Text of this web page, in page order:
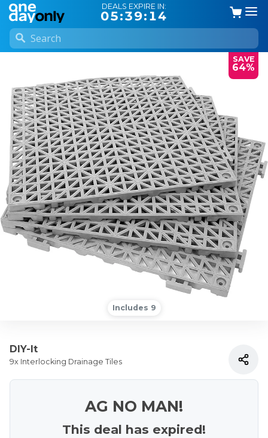
DEALS EXPIRE IN:
05:39:14
SAVE
64%
Includes 9
DIY-It
9x Interlocking Drainage Tiles
AG NO MAN!
This deal has expired!